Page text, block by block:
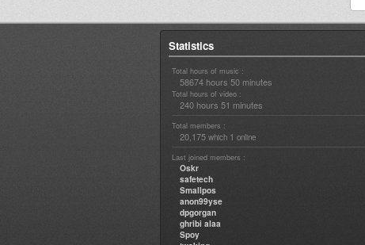
Statistics
Total hours of music :
58674 hours 50 minutes
Total hours of video :
240 hours 51 minutes
Total members :
20,175 which 1 online
Last joined members :
Oskr
safetech
Smallpos
anon99yse
dpgorgan
ghribi alaa
Spoy